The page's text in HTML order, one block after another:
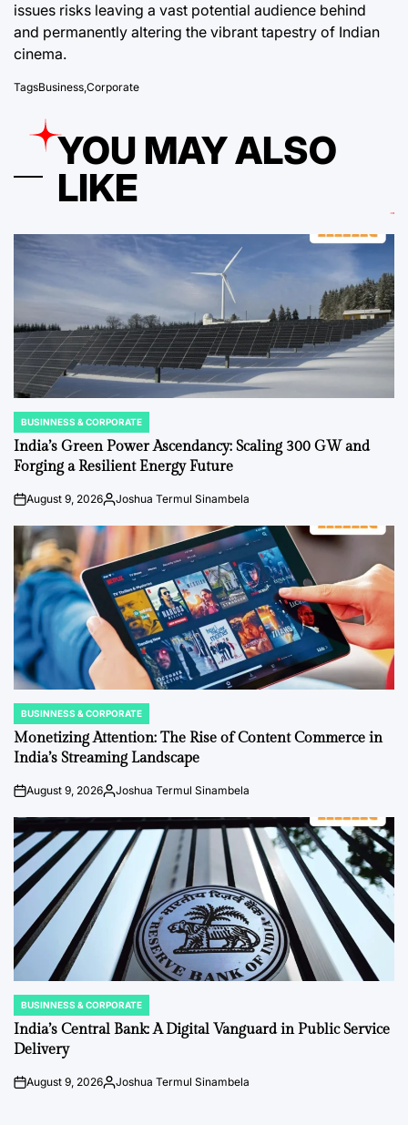
issues risks leaving a vast potential audience behind
and permanently altering the vibrant tapestry of Indian
cinema.
TagsBusiness,Corporate
YOU MAY ALSO
LIKE
POSTED
IN
BUSINNESS & CORPORATE
India’s Green Power Ascendancy: Scaling 300 GW and
Forging a Resilient Energy Future
onAugust 9, 2026Posted
Joshua Termul Sinambela
POSTED
IN
BUSINNESS & CORPORATE
Monetizing Attention: The Rise of Content Commerce in
India’s Streaming Landscape
onAugust 9, 2026Posted
Joshua Termul Sinambela
POSTED
IN
BUSINNESS & CORPORATE
India’s Central Bank: A Digital Vanguard in Public Service
Delivery
onAugust 9, 2026Posted
Joshua Termul Sinambela